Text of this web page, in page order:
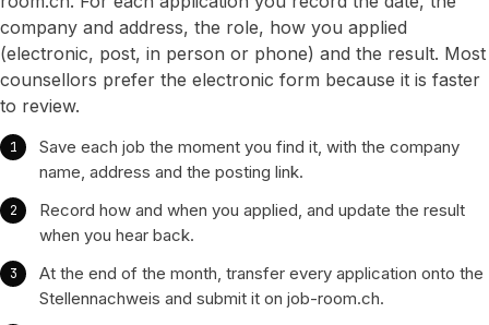
company and address, the role, how you applied
(electronic, post, in person or phone) and the result. Most
counsellors prefer the electronic form because it is faster
to review.
Save each job the moment you find it, with the company
name, address and the posting link.
Record how and when you applied, and update the result
when you hear back.
At the end of the month, transfer every application onto the
Stellennachweis and submit it on job-room.ch.